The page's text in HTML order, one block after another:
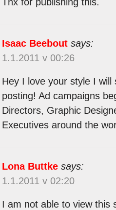
Isaac Beebout says:
1.1.2011 v 00:26
Hey I love your style I
posting! Ad campaigns
Directors, Graphic
Executives around the
Lona Buttke says:
1.1.2011 v 02:20
I am not able to view this